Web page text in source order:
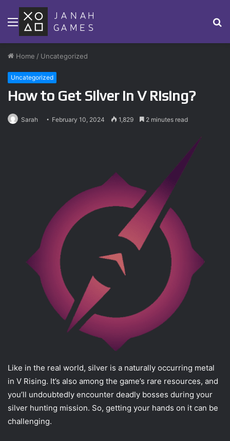
Menu
Home / Uncategorized
Uncategorized
How to Get Silver in V Rising?
Sarah February 10, 2024 1,829 2 minutes read
Like in the real world, silver is a naturally occurring metal
in V Rising. It’s also among the game’s rare resources, and
you’ll undoubtedly encounter deadly bosses during your
silver hunting mission. So, getting your hands on it can be
challenging.